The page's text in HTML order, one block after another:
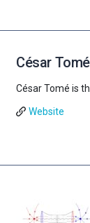
César Tomé
César Tomé is
Website